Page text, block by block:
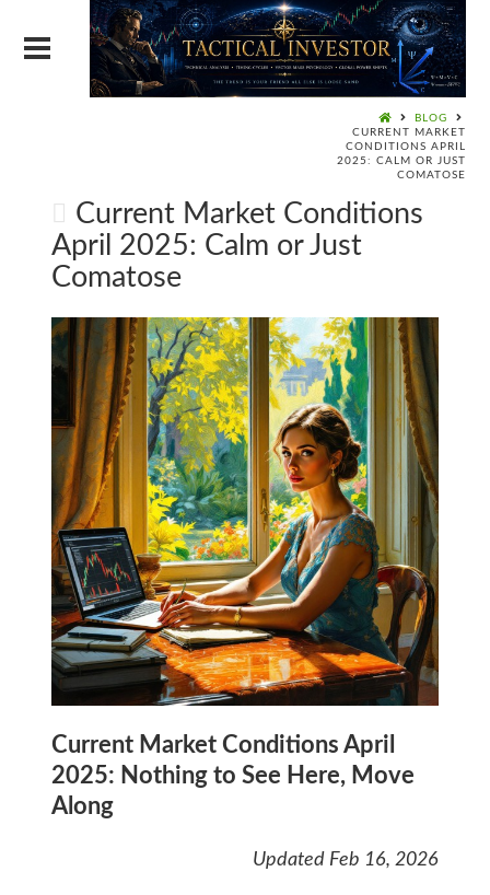
BLOG
CURRENT MARKET
CONDITIONS APRIL
2025: CALM OR JUST
COMATOSE
Current Market Conditions
April 2025: Calm or Just
Comatose
Current Market Conditions April
2025: Nothing to See Here, Move
Along
Updated Feb 16, 2026